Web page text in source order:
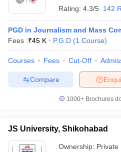
Rating: 4.3/5 142
PGD in Journalism and Mass
Fees :₹45 K P.G.D (1 Course)
Courses Fees Cut-Off
Compare
1000+Brochures
JS University, Shikohabad
Ownership: Private